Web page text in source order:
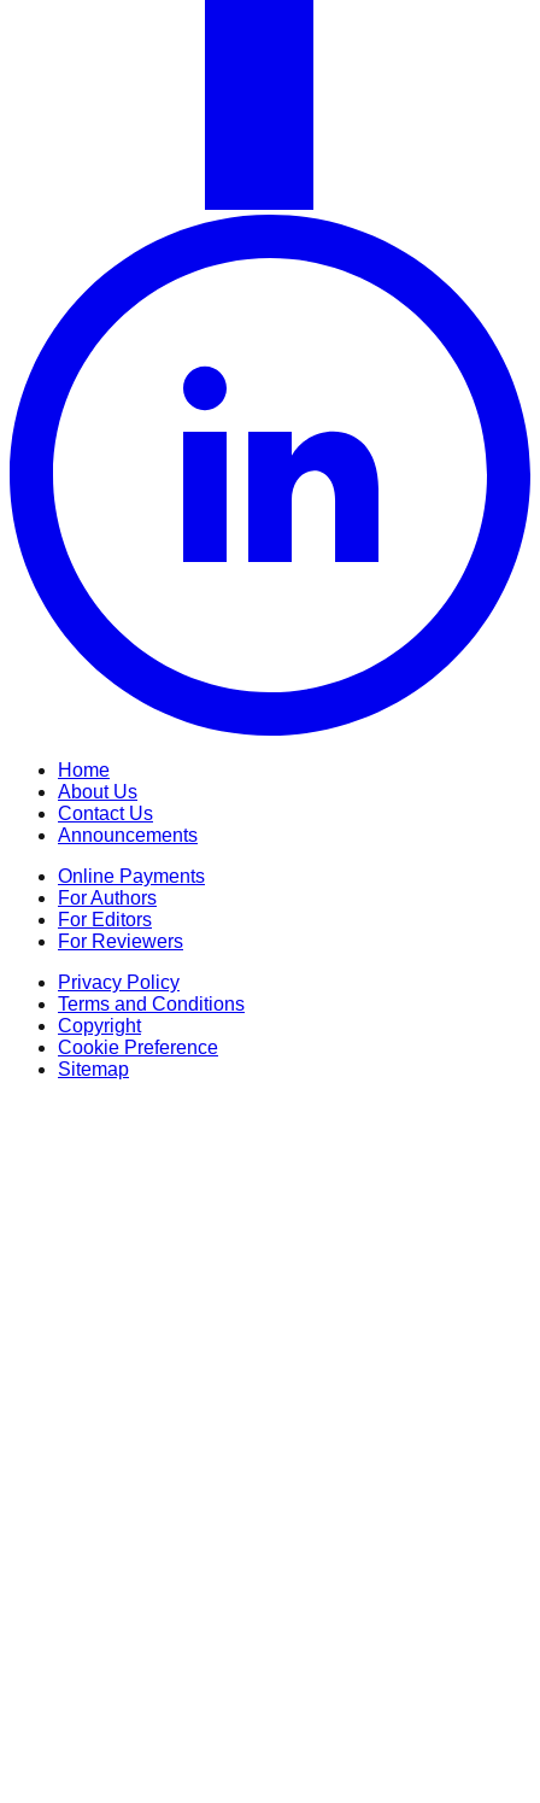
Home
About Us
Contact Us
Announcements
Online Payments
For Authors
For Editors
For Reviewers
Privacy Policy
Terms and Conditions
Copyright
Cookie Preference
Sitemap